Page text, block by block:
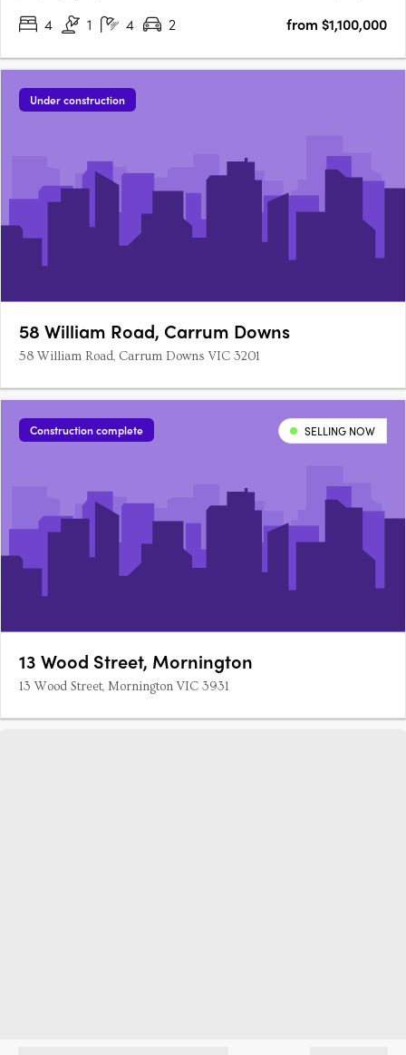
4
1 4 2 from $1,100,000
Under construction
58 William Road, Carrum Downs
58 William Road, Carrum Downs VIC 3201
Construction complete SELLING NOW
13 Wood Street, Mornington
13 Wood Street, Mornington VIC 3931